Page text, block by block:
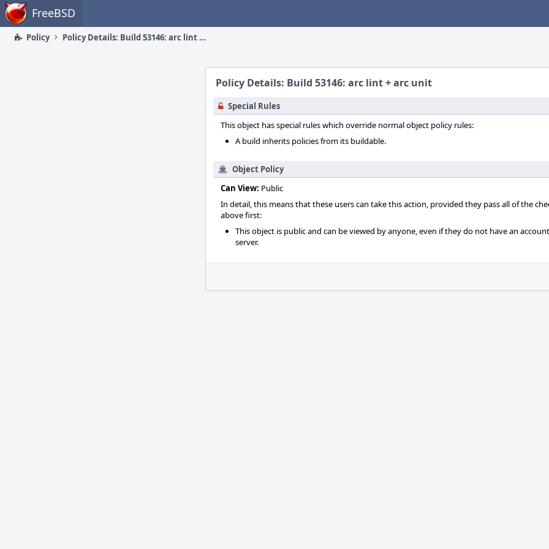
Home FreeBSD
Policy Policy Details: Build 53146: arc lint + arc unit
Policy Details: Build 53146: arc lint + arc unit
Special Rules
This object has special rules which override normal object policy rules:
A build inherits policies from its buildable.
Object Policy
Can View: Public
In detail, this means that these users can take this action, provided they pass all of the
above first:
This object is public and can be viewed by anyone, even if they do not have an
server.